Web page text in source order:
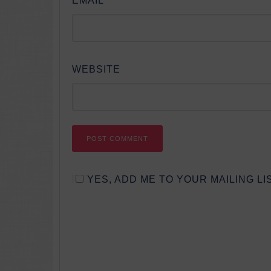
WEBSITE
YES, ADD ME TO YOUR MAILING